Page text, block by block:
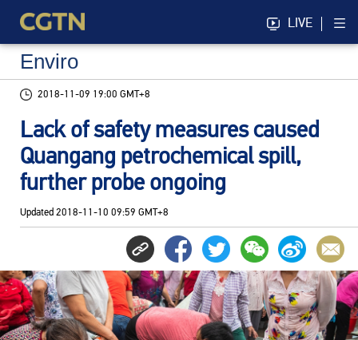
LIVE
Enviro
2018-11-09 19:00 GMT+8
Lack of safety measures caused
Quangang petrochemical spill,
further probe ongoing
Updated 2018-11-10 09:59 GMT+8